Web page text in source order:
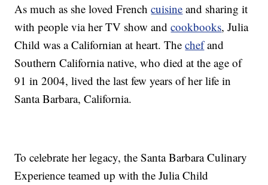
As much as she loved Frenchcuisine and sharing it
with people via her TV show andcookbooks, Julia
Child was a Californian at heart. Thechefand
Southern California native, who died at the age of
91 in 2004, lived the last few years of her life in
Santa Barbara, California.
To celebrate her legacy, the Santa Barbara Culinary
Experience teamed up with the Julia Child